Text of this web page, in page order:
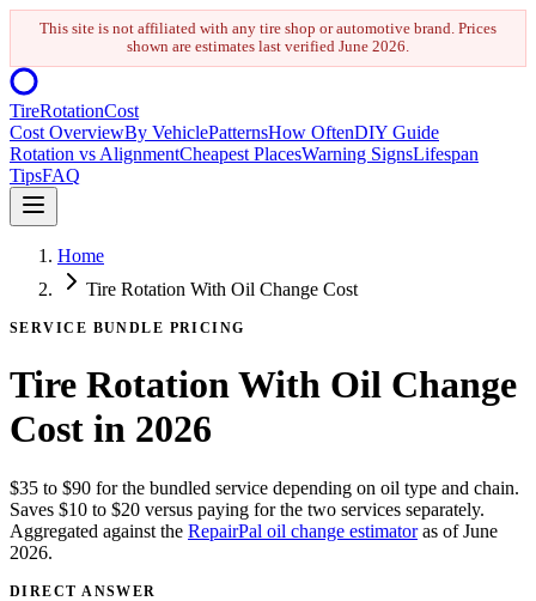
This site is not affiliated with any tire shop or automotive brand. Prices
shown are estimates last verified June 2026.
TireRotationCost
Cost OverviewBy VehiclePatternsHow OftenDIY Guide
Rotation vs AlignmentCheapest PlacesWarning SignsLifespan
TipsFAQ
Home
Tire Rotation With Oil Change Cost
SERVICE BUNDLE PRICING
Tire Rotation With Oil Change
Cost in 2026
$35 to $90 for the bundled service depending on oil type and chain.
Saves $10 to $20 versus paying for the two services separately.
Aggregated against the RepairPal oil change estimatoras ofJune
2026.
DIRECT ANSWER